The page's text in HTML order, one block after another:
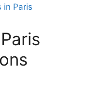
in Paris